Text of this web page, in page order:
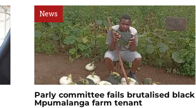
News
Parly committee fails brutalised black
Mpumalanga farm tenant